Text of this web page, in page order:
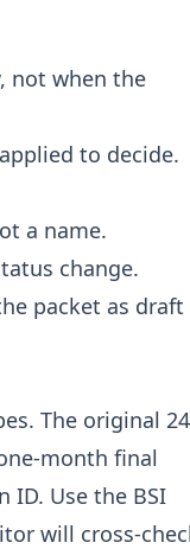
not when the
to decide.
a name.
change.
packet as draft
The original
month final
ID. Use the BSI
will cross-